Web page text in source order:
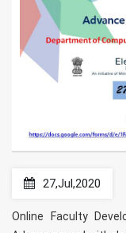
27,Jul,2020
Online Faculty